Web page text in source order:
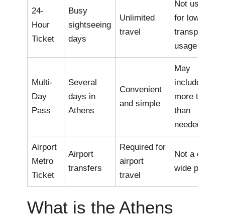
24-
Hour
Ticket
Busy
sightseeing
days
Unlimited
travel
Not useful
for low
transport
usage
Multi-
Day
Pass
Several
days in
Athens
Convenient
and simple
May
include
more travel
than
needed
Airport
Metro
Ticket
Airport
transfers
Required for
airport
travel
Not a city-
wide pass
What is the Athens